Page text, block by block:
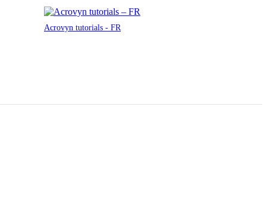
Acrovyn tutorials - FR